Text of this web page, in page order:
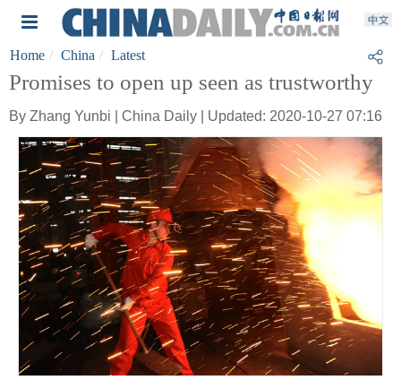
Home China Latest
Promises to open up seen as trustworthy
By Zhang Yunbi | China Daily | Updated: 2020-10-27 07:16